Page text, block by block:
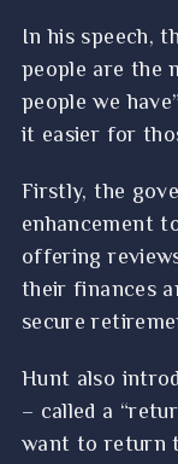
In his speech,
people are the
people we
it easier for
Firstly, the
enhancement
offering
their finances
secure
Hunt also
– called a
want to return